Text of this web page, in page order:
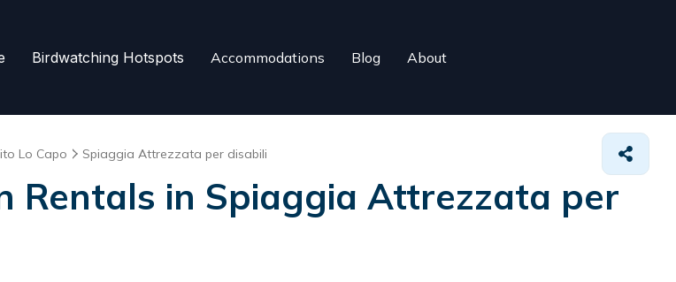
Birdwatching Hotspots Accommodations Blog About
Lo Capo Spiaggia Attrezzata per disabili
Rentals in Spiaggia Attrezzata per